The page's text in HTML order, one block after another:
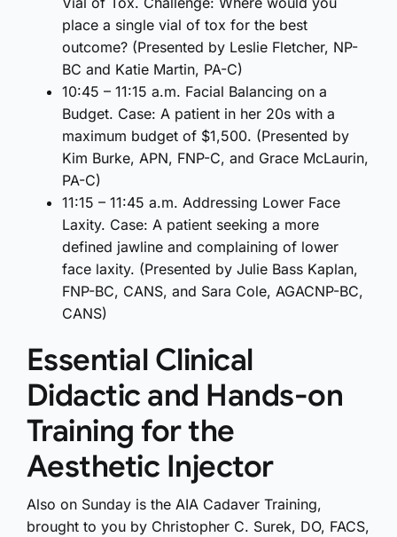
place a single vial of tox for the best
outcome? (Presented by Leslie Fletcher, NP-
BC and Katie Martin, PA-C)
10:45 – 11:15 a.m. Facial Balancing on a
Budget. Case: A patient in her 20s with a
maximum budget of $1,500. (Presented by
Kim Burke, APN, FNP-C, and Grace McLaurin,
PA-C)
11:15 – 11:45 a.m. Addressing Lower Face
Laxity. Case: A patient seeking a more
defined jawline and complaining of lower
face laxity. (Presented by Julie Bass Kaplan,
FNP-BC, CANS, and Sara Cole, AGACNP-BC,
CANS)
Essential Clinical
Didactic and Hands-on
Training for the
Aesthetic Injector
Also on Sunday is the AIA Cadaver Training,
brought to you by Christopher C. Surek, DO, FACS,